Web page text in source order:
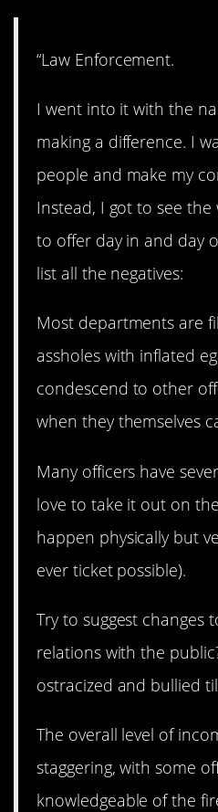
“Law Enforcement.
I went into it with the
making a difference. I
people and make my
Instead, I got to see
to offer day in and day
list all the negatives:
Most departments are
assholes with inflated
condescend to other
when they themselves
Many officers have
love to take it out on
happen physically but
ever ticket possible).
Try to suggest
relations with the
ostracized and bullied
The overall level of
staggering, with some
knowledgeable of the